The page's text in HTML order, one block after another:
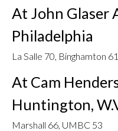
At John Glaser
Philadelphia
La Salle 70, Binghamton 61
At Cam
Huntington,
Marshall 66, UMBC 53